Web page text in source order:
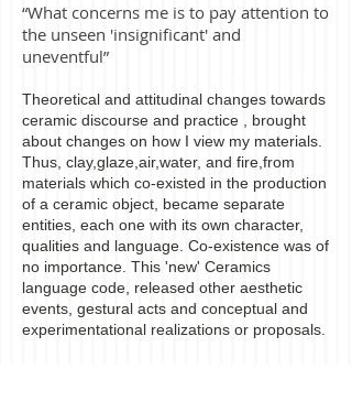
“What concerns me is to pay attention to
the unseen 'insignificant' and
uneventful”
Theoretical and attitudinal changes towards
ceramic discourse and practice , brought
about changes on how I view my materials.
Thus, clay,glaze,air,water, and fire,from
materials which co-existed in the production
of a ceramic object, became separate
entities, each one with its own character,
qualities and language. Co-existence was of
no importance. This 'new' Ceramics
language code, released other aesthetic
events, gestural acts and conceptual and
experimentational realizations or proposals.